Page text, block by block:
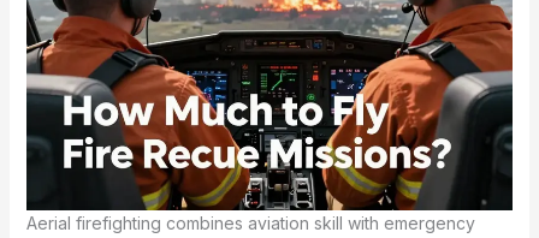
Aerial firefighting combines aviation skill with emergency